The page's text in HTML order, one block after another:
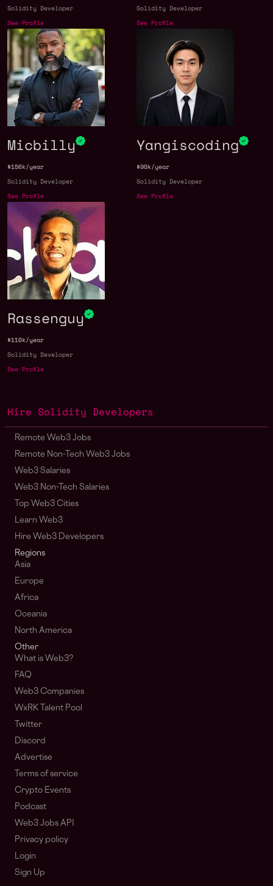
Solidity Developer
See Profile
Solidity Developer
See Profile
Micbilly
$156k/year
Solidity Developer
See Profile
Yangiscoding
$90k/year
Solidity Developer
See Profile
Rassenguy
$110k/year
Solidity Developer
See Profile
Hire Solidity Developers
Remote Web3 Jobs
Remote Non-Tech Web3 Jobs
Web3 Salaries
Web3 Non-Tech Salaries
Top Web3 Cities
Learn Web3
Hire Web3 Developers
Regions
Asia
Europe
Africa
Oceania
North America
Other
What is Web3?
FAQ
Web3 Companies
WxRK Talent Pool
Twitter
Discord
Advertise
Terms of service
Crypto Events
Podcast
Web3 Jobs API
Privacy policy
Login
Sign Up